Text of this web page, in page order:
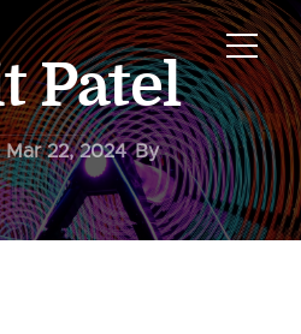
Patel
Mar 22, 2024 By